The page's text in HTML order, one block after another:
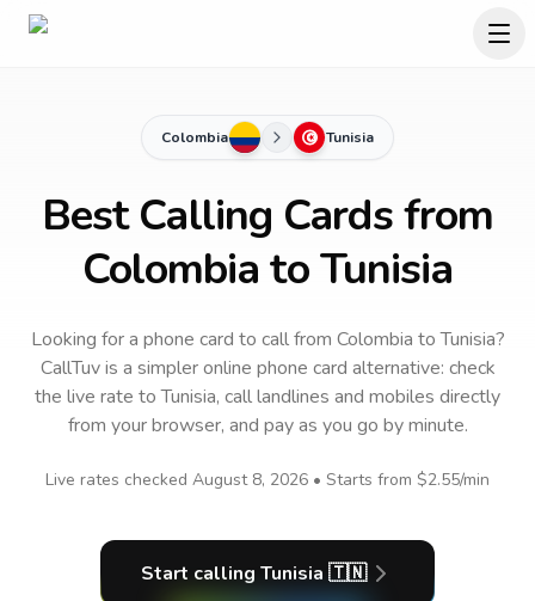
Colombia Tunisia
Best Calling Cards from
Colombia to Tunisia
Looking for a phone card to callfrom Colombia toTunisia?
CallTuv is a simpler online phone card alternative: check
the live rate toTunisia, call landlines and mobiles directly
from your browser, and pay as you go by minute.
Live rates checked August 8, 2026 • Starts from $2.55/min
Start calling Tunisia 🇹🇳